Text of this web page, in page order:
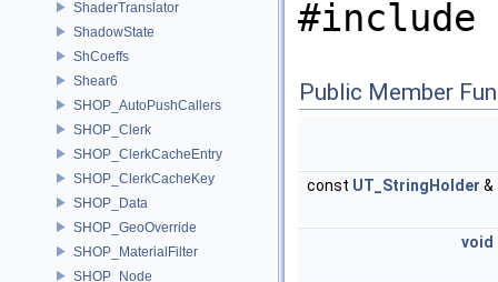
ShaderTranslator
ShadowState
ShCoeffs
Shear6
SHOP_AutoPushCallers
SHOP_Clerk
SHOP_ClerkCacheEntry
SHOP_ClerkCacheKey
SHOP_Data
SHOP_GeoOverride
SHOP_MaterialFilter
SHOP_Node
#include
Public Member
const UT_StringHolder &
void